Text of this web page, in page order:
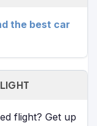
the best car
flight? Get up